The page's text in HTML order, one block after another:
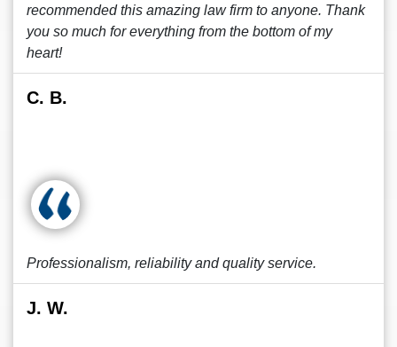
recommended this amazing law firm to anyone. Thank
you so much for everything from the bottom of my
heart!
C. B.
Professionalism, reliability and quality service.
J. W.